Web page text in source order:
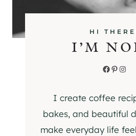
HI
I’M
Facebook Pinterest Instagram
I create coffee
bakes, and beautiful
make everyday life